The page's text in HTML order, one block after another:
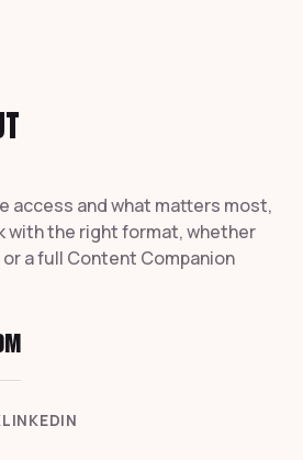
access and what matters most,
with the right format, whether
a full Content Companion
LINKEDIN